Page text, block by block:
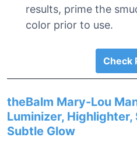
results, prime the
color prior to use.
Check
theBalm Mary-Lou
Luminizer, Highlighter,
Subtle Glow